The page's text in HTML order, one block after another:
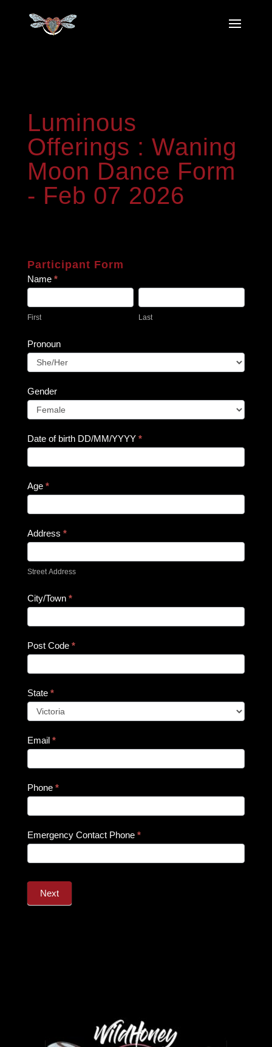
Offerings
Waning
Moon
Dance
Luminous
Offerings : Waning
Moon Dance Form
- Feb 07 2026
Participant Form
Name *
First Last
Pronoun
Gender
Date of birth DD/MM/YYYY *
Age *
Address *
Street Address
City/Town *
Post Code *
State *
Email *
Phone *
Emergency Contact Phone *
Next